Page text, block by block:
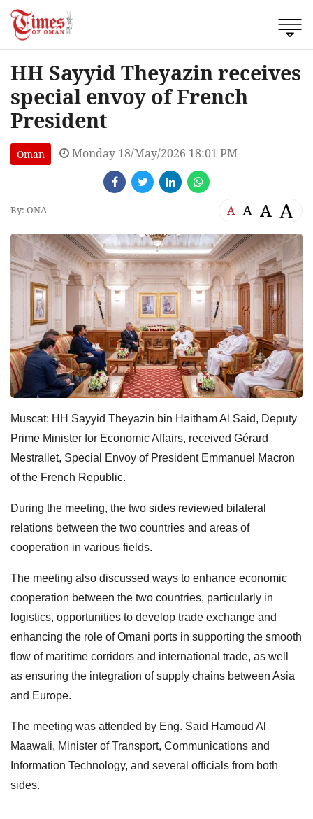
HH Sayyid Theyazin receives
special envoy of French
President
Oman Monday 18/May/2026 18:01 PM
By: ONA A A A A
Muscat: HH Sayyid Theyazin bin Haitham Al Said, Deputy
Prime Minister for Economic Affairs, received Gérard
Mestrallet, Special Envoy of President Emmanuel Macron
of the French Republic.
During the meeting, the two sides reviewed bilateral
relations between the two countries and areas of
cooperation in various fields.
The meeting also discussed ways to enhance economic
cooperation between the two countries, particularly in
logistics, opportunities to develop trade exchange and
enhancing the role of Omani ports in supporting the smooth
flow of maritime corridors and international trade, as well
as ensuring the integration of supply chains between Asia
and Europe.
The meeting was attended by Eng. Said Hamoud Al
Maawali, Minister of Transport, Communications and
Information Technology, and several officials from both
sides.